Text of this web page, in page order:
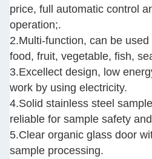
price, full automatic control
operation;.
2.Multi-function, can be
food, fruit, vegetable, fish,
3.Excellect design, low
work by using electricity.
4.Solid stainless steel
reliable for sample safety
5.Clear organic glass door
sample processing.